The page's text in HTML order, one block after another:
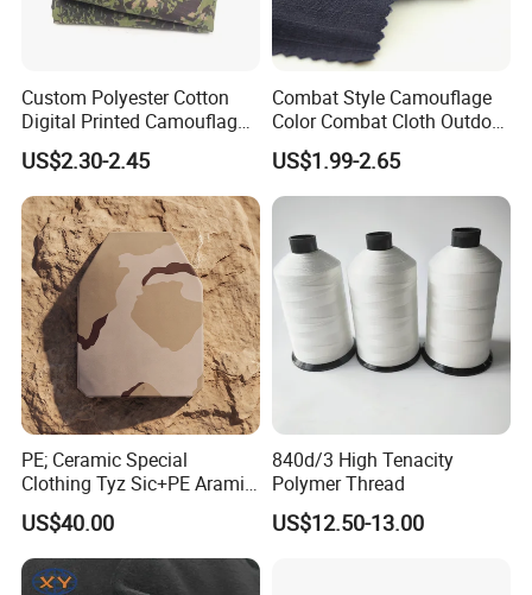
Custom Polyester Cotton
Digital Printed Camouflage
Fabric for Philippines
US$2.30-2.45
Combat Style Camouflage
Color Combat Cloth Outdoor
Hunting Uniform Tactical
Clothing Fabric
US$1.99-2.65
PE; Ceramic Special
Clothing Tyz Sic+PE Aramid
Ceramic Plate Nij IV
US$40.00
840d/3 High Tenacity
Polymer Thread
US$12.50-13.00